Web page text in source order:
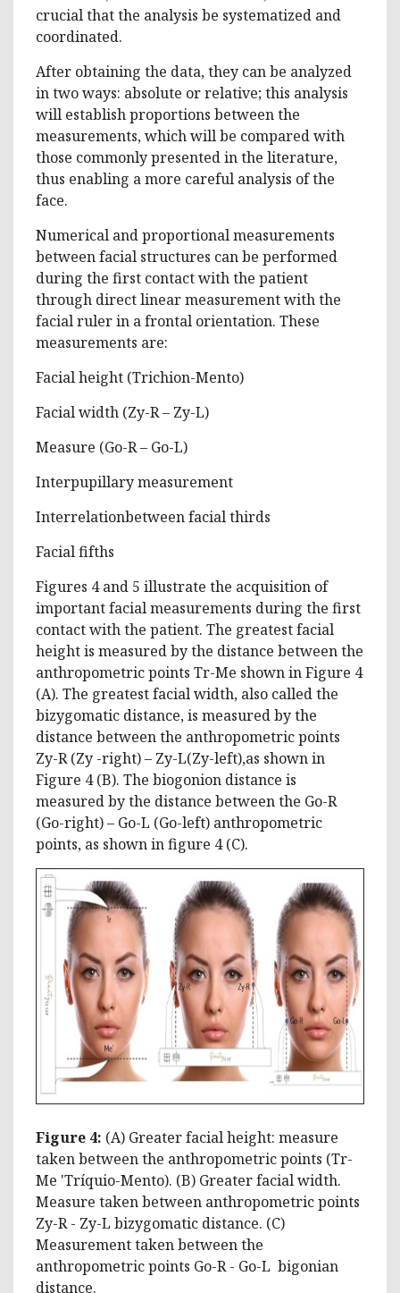
crucial that the analysis be systematized and
coordinated.
After obtaining the data, they can be analyzed
in two ways: absolute or relative; this analysis
will establish proportions between the
measurements, which will be compared with
those commonly presented in the literature,
thus enabling a more careful analysis of the
face.
Numerical and proportional measurements
between facial structures can be performed
during the first contact with the patient
through direct linear measurement with the
facial ruler in a frontal orientation. These
measurements are:
Facial height (Trichion-Mento)
Facial width (Zy-R – Zy-L)
Measure (Go-R – Go-L)
Interpupillary measurement
Interrelationbetween facial thirds
Facial fifths
Figures 4 and 5 illustrate the acquisition of
important facial measurements during the first
contact with the patient. The greatest facial
height is measured by the distance between the
anthropometric points Tr-Me shown in Figure 4
(A). The greatest facial width, also called the
bizygomatic distance, is measured by the
distance between the anthropometric points
Zy-R (Zy -right) – Zy-L(Zy-left),as shown in
Figure 4 (B). The biogonion distance is
measured by the distance between the Go-R
(Go-right) – Go-L (Go-left) anthropometric
points, as shown in figure 4 (C).
Figure 4: (A) Greater facial height: measure
taken between the anthropometric points (Tr-
Me 'Tríquio-Mento). (B) Greater facial width.
Measure taken between anthropometric points
Zy-R - Zy-L bizygomatic distance. (C)
Measurement taken between the
anthropometric points Go-R ­- Go-L bigonian
distance.